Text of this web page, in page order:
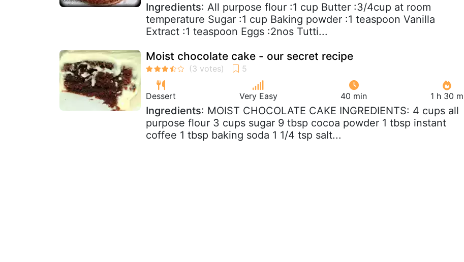
Ingredients: All purpose flour :1 cup Butter :3/4cup at room
temperature Sugar :1 cup Baking powder :1 teaspoon Vanilla
Extract :1 teaspoon Eggs :2nos Tutti...
Moist chocolate cake - our secret recipe
Dessert Very Easy 40 min 1 h 30 m
Ingredients: MOIST CHOCOLATE CAKE INGREDIENTS: 4 cups all
purpose flour 3 cups sugar 9 tbsp cocoa powder 1 tbsp instant
coffee 1 tbsp baking soda 1 1/4 tsp salt...